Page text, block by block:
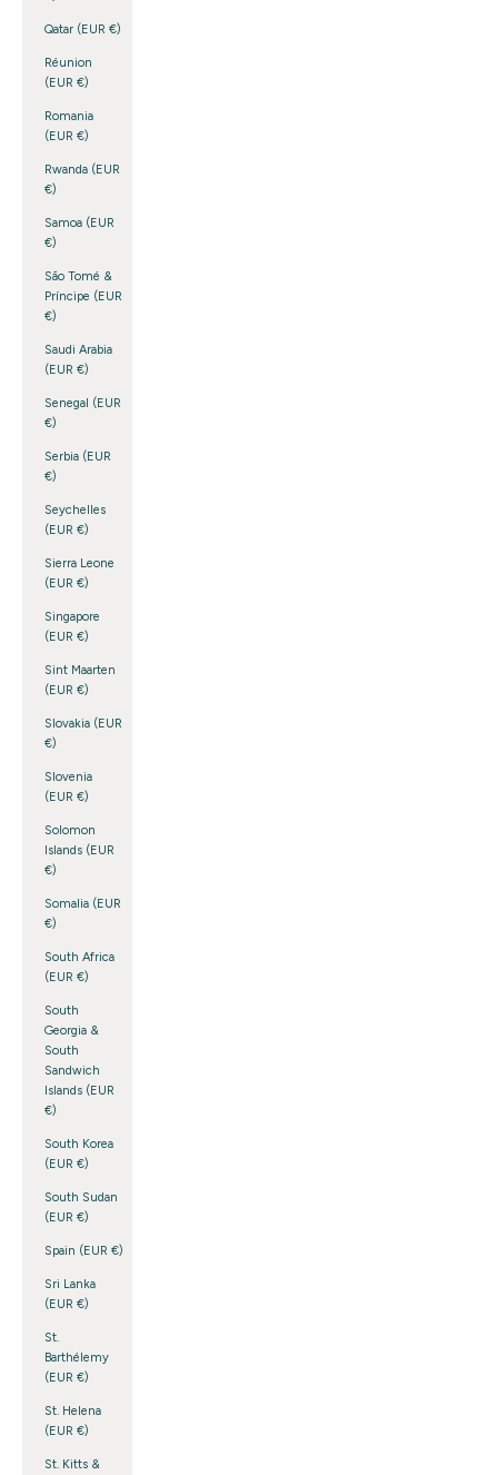
Qatar (EUR €)
Réunion
(EUR €)
Romania
(EUR €)
Rwanda (EUR
€)
Samoa (EUR
€)
São Tomé &
Príncipe (EUR
€)
Saudi Arabia
(EUR €)
Senegal (EUR
€)
Serbia (EUR
€)
Seychelles
(EUR €)
Sierra Leone
(EUR €)
Singapore
(EUR €)
Sint Maarten
(EUR €)
Slovakia (EUR
€)
Slovenia
(EUR €)
Solomon
Islands (EUR
€)
Somalia (EUR
€)
South Africa
(EUR €)
South
Georgia &
South
Sandwich
Islands (EUR
€)
South Korea
(EUR €)
South Sudan
(EUR €)
Spain (EUR €)
Sri Lanka
(EUR €)
St.
Barthélemy
(EUR €)
St. Helena
(EUR €)
St. Kitts &